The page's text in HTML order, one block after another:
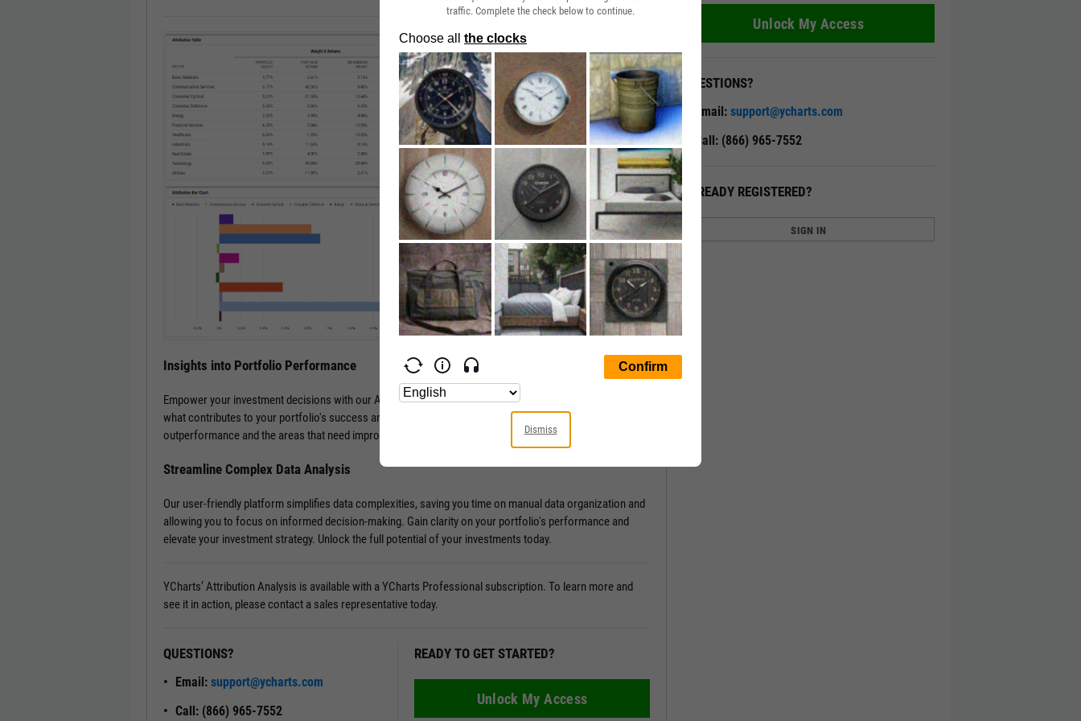
Insights into Portfolio Performance
Empower your investment decisions with our Attribution Analysis tool. It provides in-depth insights into
what contributes to your portfolio's success and what holds it back. Discover the sources of
outperformance and the areas that need improvement.
Streamline Complex Data Analysis
Our user-friendly platform simplifies data complexities, saving you time on manual data organization and
allowing you to focus on informed decision-making. Gain clarity on your portfolio's performance and
elevate your investment strategy. Unlock the full potential of your investments today.
YCharts’ Attribution Analysis is available with a YCharts Professional subscription. To learn more and
see it in action, please contact a sales representative today.
QUESTIONS?
Email: support@ycharts.com
Call: (866) 965-7552
READY TO GET STARTED?
Unlock My Access
Unlock My Access
QUESTIONS?
Email: support@ycharts.com
Call: (866) 965-7552
ALREADY REGISTERED?
SIGN IN
traffic. Complete the check below to continue.
Dismiss